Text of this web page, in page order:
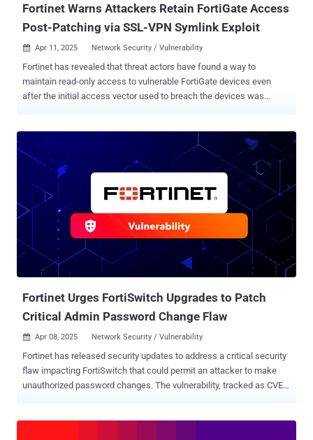
Fortinet Warns Attackers Retain FortiGate Access
Post-Patching via SSL-VPN Symlink Exploit
 Apr 11, 2025 Network Security / Vulnerability
Fortinet has revealed that threat actors have found a way to
maintain read-only access to vulnerable FortiGate devices even
after the initial access vector used to breach the devices was
42475 , CVE-2023-27997 , and CVE-2024-21762 . "A threat actor used
a known vulnerability to implement read-only access to vulnerable
FortiGate devices," the network security company said in an
advisory released Thursday. "This was achieved via creating a
symbolic link connecting the user file system and the root file
system in a folder used to serve language files for the SSL-VPN."
Fortinet said the modifications took place in the user file system and
managed to evade detection, causing the symbolic link (aka
symlink) to be left behind even after the security holes responsible
for the initial access were plugged. This, in turn, enabled the threa...
Fortinet Urges FortiSwitch Upgrades to Patch
Critical Admin Password Change Flaw
 Apr 08, 2025 Network Security / Vulnerability
Fortinet has released security updates to address a critical security
flaw impacting FortiSwitch that could permit an attacker to make
unauthorized password changes. The vulnerability, tracked as CVE-